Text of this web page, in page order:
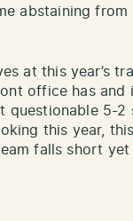
abstaining
at this year’s
office has and
5-2
this year,
falls short